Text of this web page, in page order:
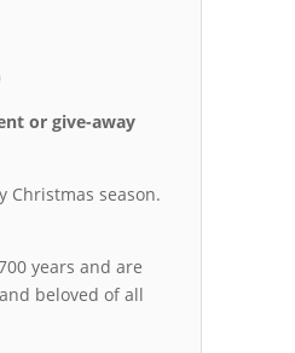
or give-away
Christmas season.
years and are
beloved of all